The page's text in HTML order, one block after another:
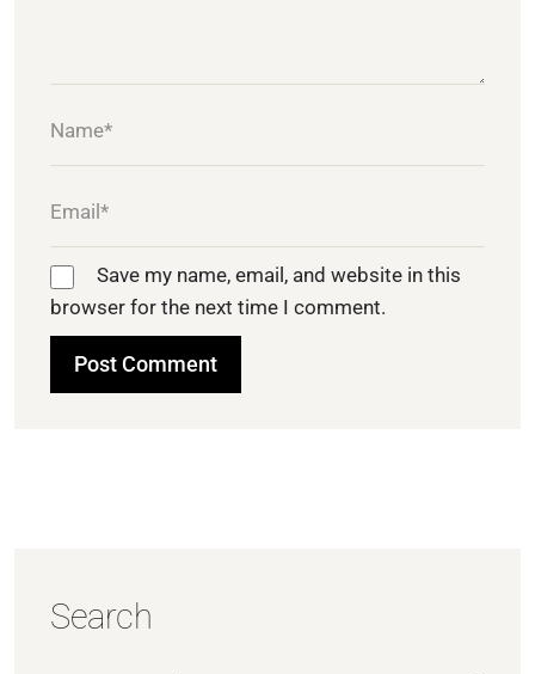
Save my name, email, and website in this
browser for the next time I comment.
Search